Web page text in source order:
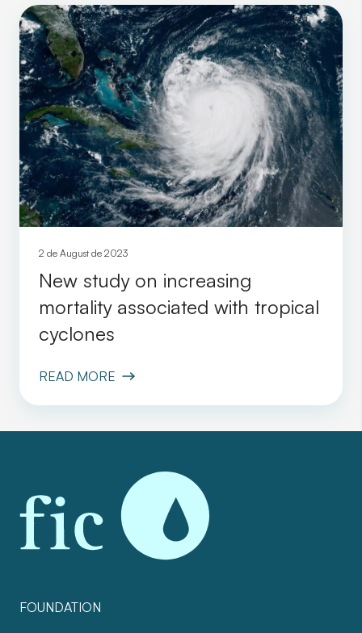
2 de August de 2023
New study on increasing
mortality associated with tropical
cyclones
READ MORE
FOUNDATION